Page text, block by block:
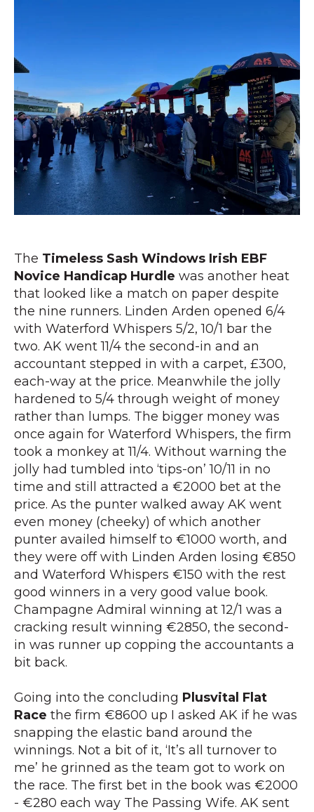
The Timeless Sash Windows Irish EBF
Novice Handicap Hurdle was another heat
that looked like a match on paper despite
the nine runners. Linden Arden opened 6/4
with Waterford Whispers 5/2, 10/1 bar the
two. AK went 11/4 the second-in and an
accountant stepped in with a carpet, £300,
each-way at the price. Meanwhile the jolly
hardened to 5/4 through weight of money
rather than lumps. The bigger money was
once again for Waterford Whispers, the firm
took a monkey at 11/4. Without warning the
jolly had tumbled into ‘tips-on’ 10/11 in no
time and still attracted a €2000 bet at the
price. As the punter walked away AK went
even money (cheeky) of which another
punter availed himself to €1000 worth, and
they were off with Linden Arden losing €850
and Waterford Whispers €150 with the rest
good winners in a very good value book.
Champagne Admiral winning at 12/1 was a
cracking result winning €2850, the second-
in was runner up copping the accountants a
bit back.
Going into the concluding Plusvital Flat
Race the firm €8600 up I asked AK if he was
snapping the elastic band around the
winnings. Not a bit of it, ‘It’s all turnover to
me’ he grinned as the team got to work on
the race. The first bet in the book was €2000
- €280 each way The Passing Wife. AK sent